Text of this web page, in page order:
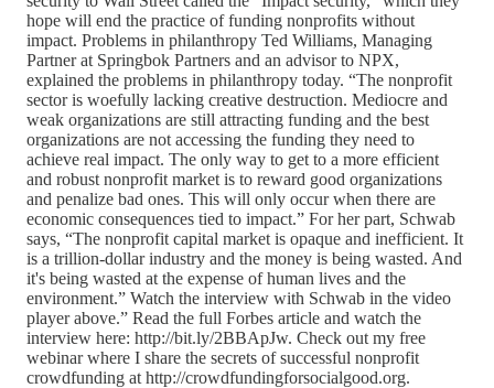
hope will end the practice of funding nonprofits without
impact. Problems in philanthropy Ted Williams, Managing
Partner at Springbok Partners and an advisor to NPX,
explained the problems in philanthropy today. “The nonprofit
sector is woefully lacking creative destruction. Mediocre and
weak organizations are still attracting funding and the best
organizations are not accessing the funding they need to
achieve real impact. The only way to get to a more efficient
and robust nonprofit market is to reward good organizations
and penalize bad ones. This will only occur when there are
economic consequences tied to impact.” For her part, Schwab
says, “The nonprofit capital market is opaque and inefficient. It
is a trillion-dollar industry and the money is being wasted. And
it's being wasted at the expense of human lives and the
environment.” Watch the interview with Schwab in the video
player above.” Read the full Forbes article and watch the
interview here: http://bit.ly/2BBApJw. Check out my free
webinar where I share the secrets of successful nonprofit
crowdfunding at http://crowdfundingforsocialgood.org.